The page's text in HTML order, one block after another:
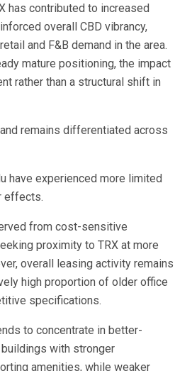
has contributed to increased
overall CBD vibrancy,
and F&B demand in the area.
mature positioning, the impact
rather than a structural shift in
remains differentiated across
have experienced more limited
effects.
from cost-sensitive
proximity to TRX at more
overall leasing activity remains
high proportion of older office
specifications.
to concentrate in better-
with stronger
amenities, while weaker